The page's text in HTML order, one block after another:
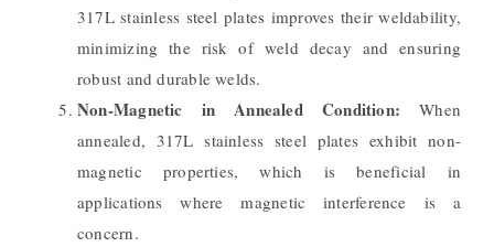
317L stainless steel plates improves their weldability,
minimizing the risk of weld decay and ensuring
robust and durable welds.
Non-Magnetic in Annealed Condition: When
annealed, 317L stainless steel plates exhibit non-
magnetic properties, which is beneficial in
applications where magnetic interference is a
concern.